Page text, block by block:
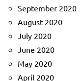
September 2020
August 2020
July 2020
June 2020
May 2020
April 2020